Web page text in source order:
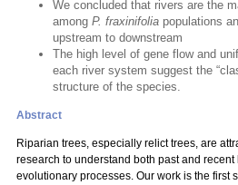
We concluded that rivers are the
among P. fraxinifolia populations
upstream to downstream
The high level of gene flow and
each river system suggest the
structure of the species.
Abstract
Riparian trees, especially relict trees, are
research to understand both past and
evolutionary processes. Our work is the first